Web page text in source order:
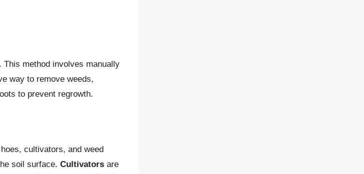
method involves manually
way to remove weeds,
to prevent regrowth.
cultivators, and weed
soil surface. Cultivators are